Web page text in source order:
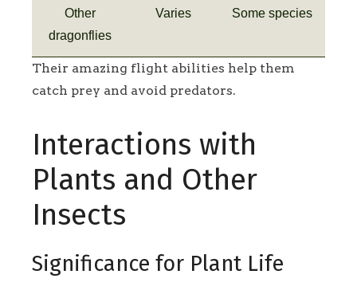
Other
dragonflies
Varies Some species
Their amazing flight abilities help them
catch prey and avoid predators.
Interactions with
Plants and Other
Insects
Significance for Plant Life